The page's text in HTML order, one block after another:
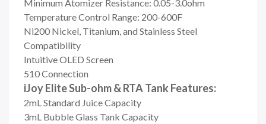
Minimum Atomizer Resistance: 0.05-3.0ohm
Temperature Control Range: 200-600F
Ni200 Nickel, Titanium, and Stainless Steel
Compatibility
Intuitive OLED Screen
510 Connection
iJoy Elite Sub-ohm & RTA Tank Features:
2mL Standard Juice Capacity
3mL Bubble Glass Tank Capacity